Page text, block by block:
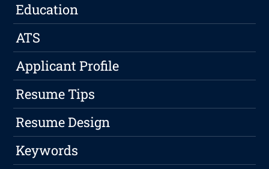
Education
ATS
Applicant Profile
Resume Tips
Resume Design
Keywords